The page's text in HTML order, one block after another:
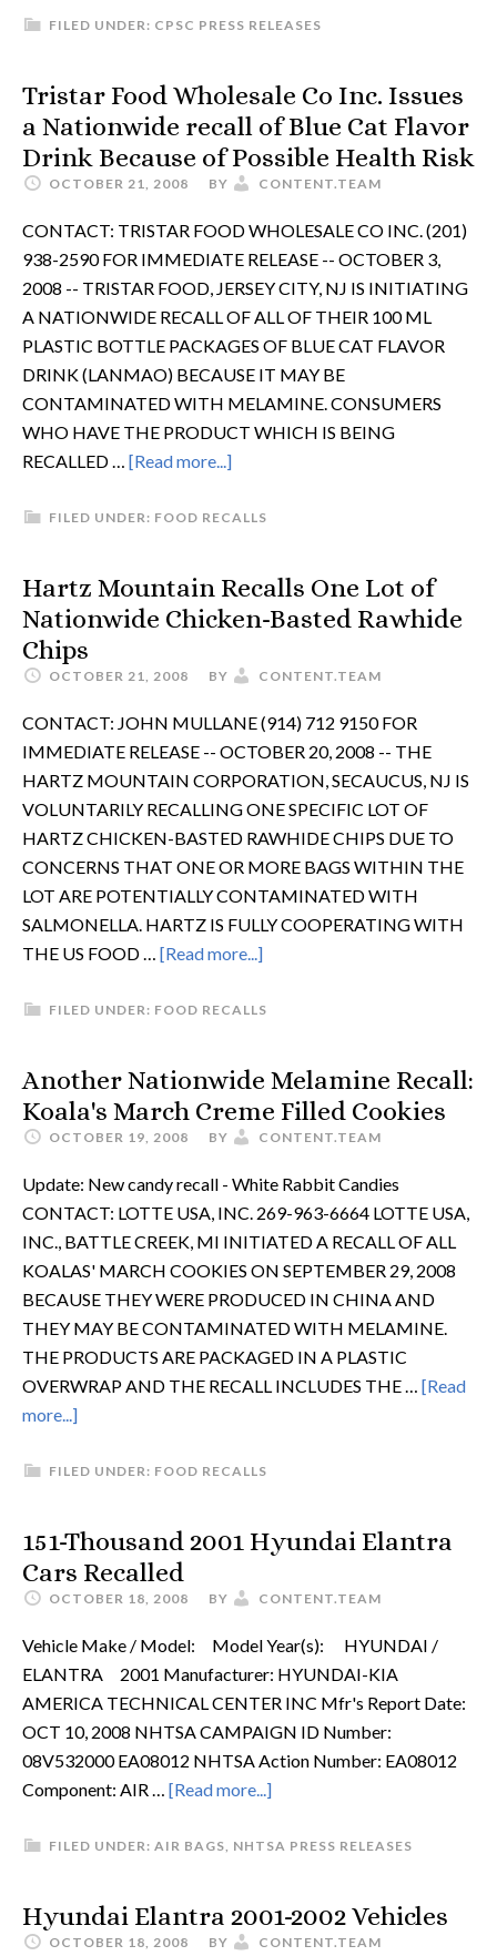
FILED UNDER: CPSC PRESS RELEASES
Tristar Food Wholesale Co Inc. Issues
a Nationwide recall of Blue Cat Flavor
Drink Because of Possible Health Risk
OCTOBER 21, 2008 BY CONTENT.TEAM
CONTACT: TRISTAR FOOD WHOLESALE CO INC. (201)
938-2590 FOR IMMEDIATE RELEASE -- OCTOBER 3,
2008 -- TRISTAR FOOD, JERSEY CITY, NJ IS INITIATING
A NATIONWIDE RECALL OF ALL OF THEIR 100 ML
PLASTIC BOTTLE PACKAGES OF BLUE CAT FLAVOR
DRINK (LANMAO) BECAUSE IT MAY BE
CONTAMINATED WITH MELAMINE. CONSUMERS
WHO HAVE THE PRODUCT WHICH IS BEING
RECALLED … [Read more...]
FILED UNDER: FOOD RECALLS
Hartz Mountain Recalls One Lot of
Nationwide Chicken-Basted Rawhide
Chips
OCTOBER 21, 2008 BY CONTENT.TEAM
CONTACT: JOHN MULLANE (914) 712 9150 FOR
IMMEDIATE RELEASE -- OCTOBER 20, 2008 -- THE
HARTZ MOUNTAIN CORPORATION, SECAUCUS, NJ IS
VOLUNTARILY RECALLING ONE SPECIFIC LOT OF
HARTZ CHICKEN-BASTED RAWHIDE CHIPS DUE TO
CONCERNS THAT ONE OR MORE BAGS WITHIN THE
LOT ARE POTENTIALLY CONTAMINATED WITH
SALMONELLA. HARTZ IS FULLY COOPERATING WITH
THE US FOOD … [Read more...]
FILED UNDER: FOOD RECALLS
Another Nationwide Melamine Recall:
Koala's March Creme Filled Cookies
OCTOBER 19, 2008 BY CONTENT.TEAM
Update: New candy recall - White Rabbit Candies
CONTACT: LOTTE USA, INC. 269-963-6664 LOTTE USA,
INC., BATTLE CREEK, MI INITIATED A RECALL OF ALL
KOALAS' MARCH COOKIES ON SEPTEMBER 29, 2008
BECAUSE THEY WERE PRODUCED IN CHINA AND
THEY MAY BE CONTAMINATED WITH MELAMINE.
THE PRODUCTS ARE PACKAGED IN A PLASTIC
OVERWRAP AND THE RECALL INCLUDES THE … [Read
more...]
FILED UNDER: FOOD RECALLS
151-Thousand 2001 Hyundai Elantra
Cars Recalled
OCTOBER 18, 2008 BY CONTENT.TEAM
Vehicle Make / Model: Model Year(s): HYUNDAI /
ELANTRA 2001 Manufacturer: HYUNDAI-KIA
AMERICA TECHNICAL CENTER INC Mfr's Report Date:
OCT 10, 2008 NHTSA CAMPAIGN ID Number:
08V532000 EA08012 NHTSA Action Number: EA08012
Component: AIR … [Read more...]
FILED UNDER: AIR BAGS, NHTSA PRESS RELEASES
Hyundai Elantra 2001-2002 Vehicles
OCTOBER 18, 2008 BY CONTENT.TEAM